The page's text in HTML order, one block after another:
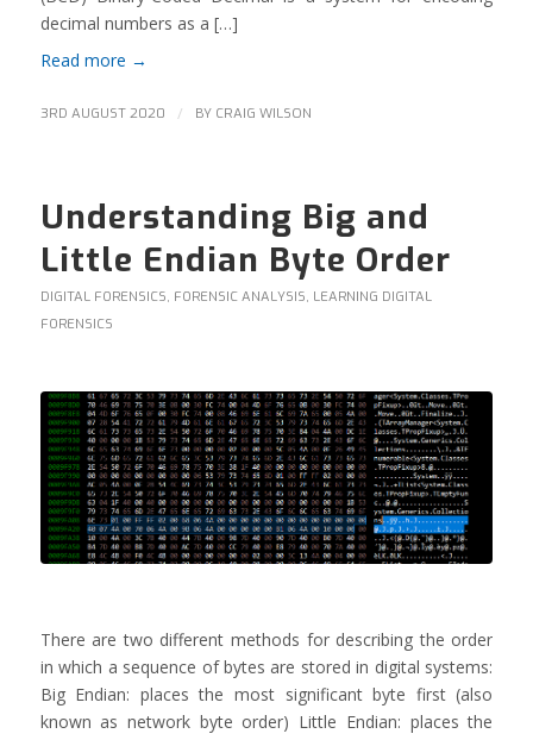
decimal numbers as a […]
Read more →
3RD AUGUST 2020 / BY CRAIG WILSON
Understanding Big and
Little Endian Byte Order
DIGITAL FORENSICS, FORENSIC ANALYSIS, LEARNING DIGITAL
FORENSICS
There are two different methods for describing the order
in which a sequence of bytes are stored in digital systems:
Big Endian: places the most significant byte first (also
known as network byte order) Little Endian: places the